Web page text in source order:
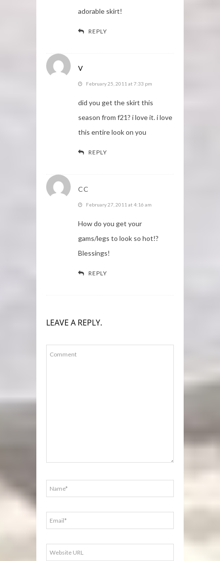
adorable skirt!
REPLY
V
February 25, 2011 at 7:33 pm
did you get the skirt this
season from f21? i love it. i love
this entire look on you
REPLY
CC
February 27, 2011 at 4:16 am
How do you get your
gams/legs to look so hot!?
Blessings!
REPLY
LEAVE A REPLY.